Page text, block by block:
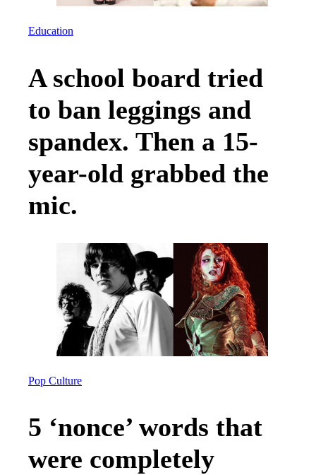
Education
A school board tried
to ban leggings and
spandex. Then a 15-
year-old grabbed the
mic.
Pop Culture
5 ‘nonce’ words that
were completely